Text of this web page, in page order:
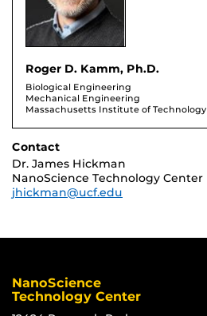
Roger D. Kamm, Ph.D.
Biological Engineering
Mechanical Engineering
Massachusetts Institute of Technology
Contact
Dr. James Hickman
NanoScience Technology Center
jhickman@ucf.edu
NanoScience
Technology Center